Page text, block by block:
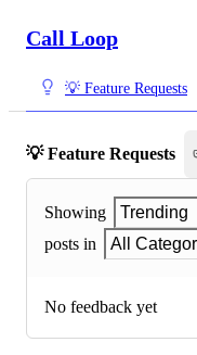
Call Loop
💡 Feature Requests
💡 Feature Requests
Showing
Trending
posts in
All
No feedback yet